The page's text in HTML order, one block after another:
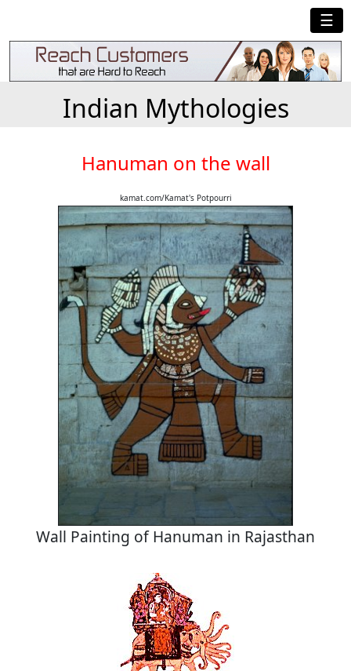
☰
Indian Mythologies
Hanuman on the wall
kamat.com/Kamat's Potpourri
Wall Painting of Hanuman in Rajasthan